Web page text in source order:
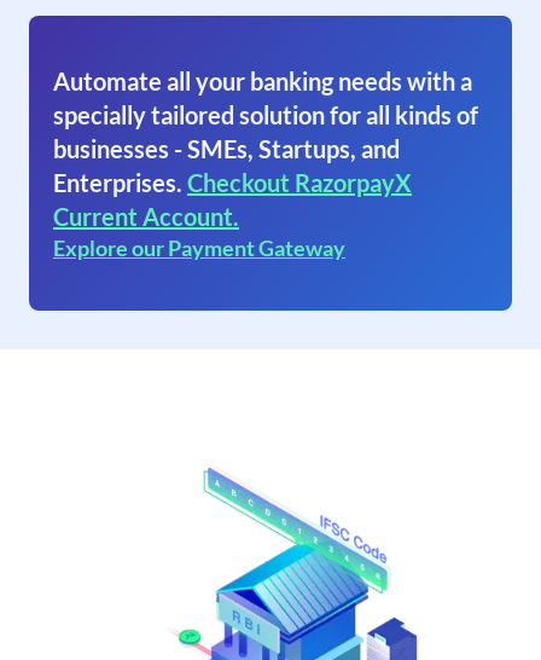
Automate all your banking needs with a
specially tailored solution for all kinds of
businesses - SMEs, Startups, and
Enterprises. Checkout RazorpayX
Current Account.
Explore our Payment Gateway